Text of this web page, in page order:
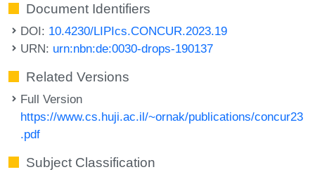
Document Identifiers
DOI: 10.4230/LIPIcs.CONCUR.2023.19
URN: urn:nbn:de:0030-drops-190137
Related Versions
Full Version
https://www.cs.huji.ac.il/~ornak/publications/concur23
.pdf
Subject Classification